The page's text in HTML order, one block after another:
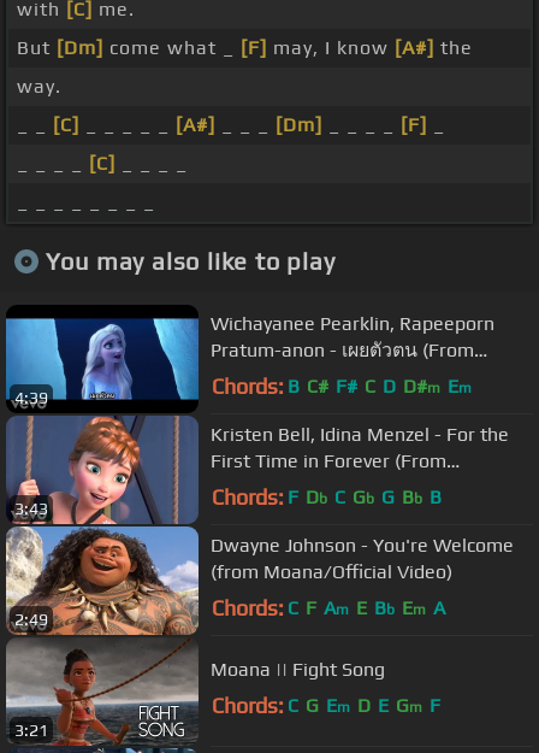
with [C] me.
But [Dm] come what _ [F] may, I know [A#] the
way.
[C] [A#] [Dm] [F]
[C]
You may also like to play
4:39
Wichayanee Pearklin, Rapeeporn
Pratum-anon - เผยตัวตน (From
"Frozen 2")
Chords: B C# F# C D D#m Em
3:43
Kristen Bell, Idina Menzel - For the
First Time in Forever (From
"Frozen"/Sing-Along)
Chords: F Db C Gb G Bb B
2:49
Dwayne Johnson - You're Welcome
(from Moana/Official Video)
Chords: C F Am E Bb Em A
3:21
Moana || Fight Song
Chords: C G Em D E Gm F